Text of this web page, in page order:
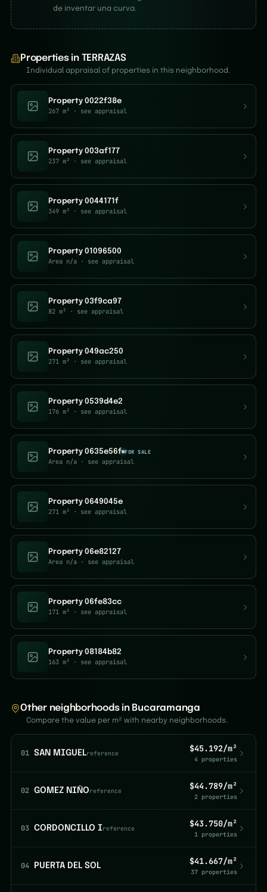
de inventar una curva.
Properties in TERRAZAS
Individual appraisal of properties in this neighborhood.
Property 0022f38e
267 m² · see appraisal
Property 003af177
237 m² · see appraisal
Property 0044171f
349 m² · see appraisal
Property 01096500
Area n/a · see appraisal
Property 03f9ca97
82 m² · see appraisal
Property 049ac250
271 m² · see appraisal
Property 0539d4e2
176 m² · see appraisal
Property 0635e56f FOR SALE
Area n/a · see appraisal
Property 0649045e
271 m² · see appraisal
Property 06e82127
Area n/a · see appraisal
Property 06fe83cc
171 m² · see appraisal
Property 08184b82
163 m² · see appraisal
Other neighborhoods in Bucaramanga
Compare the value per m² with nearby neighborhoods.
01 SAN MIGUELreference $45.192/m²
4 properties
02 GOMEZ NIÑOreference $44.789/m²
2 properties
03 CORDONCILLO Ireference $43.750/m²
1 properties
04 PUERTA DEL SOL $41.667/m²
37 properties